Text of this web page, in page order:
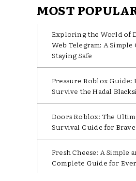
MOST
Exploring the World of
Web Telegram: A Simple
Staying Safe
Pressure Roblox Guide:
Survive the Hadal
Doors Roblox: The
Survival Guide for Brave
Fresh Cheese: A Simple
Complete Guide for